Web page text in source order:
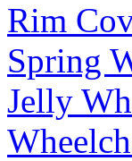
Rim
Spring
Jelly